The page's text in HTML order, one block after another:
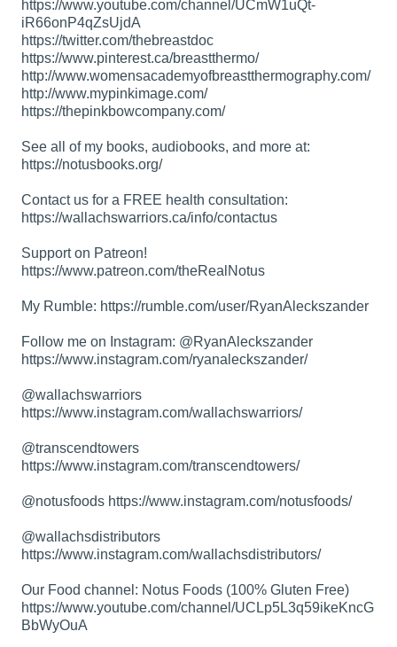
https://www.youtube.com/channel/UCmW1uQt-
iR66onP4qZsUjdA
https://twitter.com/thebreastdoc
https://www.pinterest.ca/breastthermo/
http://www.womensacademyofbreastthermography.com/
http://www.mypinkimage.com/
https://thepinkbowcompany.com/
See all of my books, audiobooks, and more at:
https://notusbooks.org/
Contact us for a FREE health consultation:
https://wallachswarriors.ca/info/contactus
Support on Patreon!
https://www.patreon.com/theRealNotus
My Rumble: https://rumble.com/user/RyanAleckszander
Follow me on Instagram: @RyanAleckszander
https://www.instagram.com/ryanaleckszander/
@wallachswarriors
https://www.instagram.com/wallachswarriors/
@transcendtowers
https://www.instagram.com/transcendtowers/
@notusfoods https://www.instagram.com/notusfoods/
@wallachsdistributors
https://www.instagram.com/wallachsdistributors/
Our Food channel: Notus Foods (100% Gluten Free)
https://www.youtube.com/channel/UCLp5L3q59ikeKncG
BbWyOuA